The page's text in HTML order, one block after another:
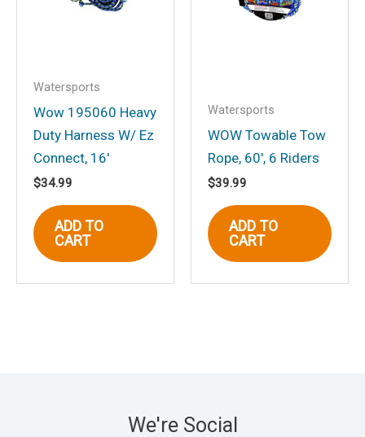
Watersports
Wow 195060 Heavy
Duty Harness W/ Ez
Connect, 16′
$34.99
ADD TO
CART
Watersports
WOW Towable Tow
Rope, 60′, 6 Riders
$39.99
ADD TO
CART
We're Social